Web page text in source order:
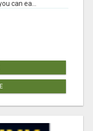
can ea...